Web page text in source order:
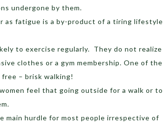
undergone by them.
as fatigue is a by-product of a tiring lifestyle
to exercise regularly. They do not realize
clothes or a gym membership. One of the
– brisk walking!
feel that going outside for a walk or to
main hurdle for most people irrespective of